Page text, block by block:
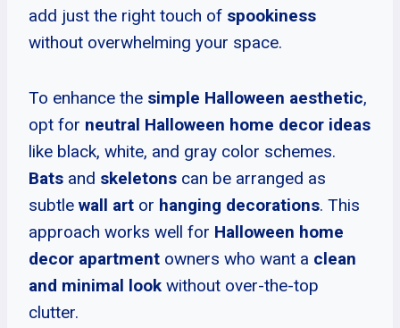
add just the right touch of spookiness
without overwhelming your space.
To enhance the simple Halloween aesthetic,
opt for neutral Halloween home decor ideas
like black, white, and gray color schemes.
Bats and skeletons can be arranged as
subtle wall art or hanging decorations. This
approach works well for Halloween home
decor apartment owners who want a clean
and minimal look without over-the-top
clutter.